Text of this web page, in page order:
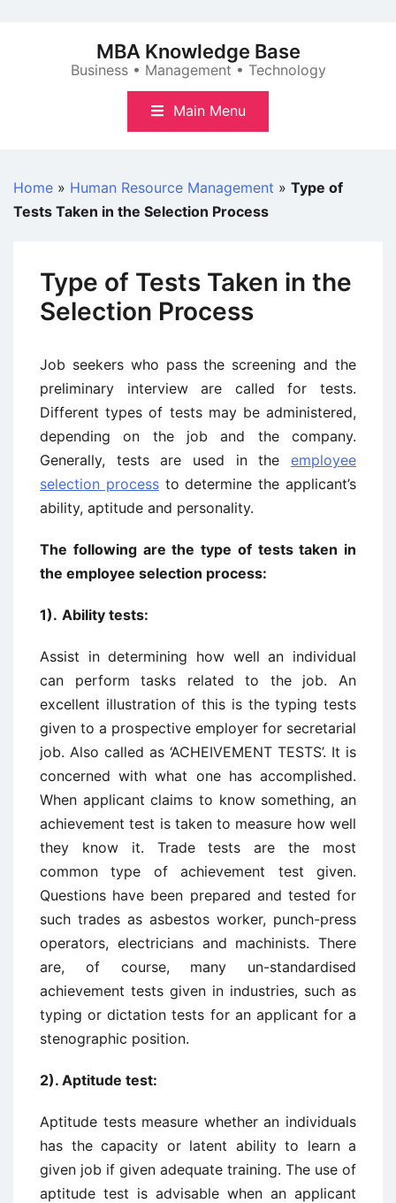
MBA Knowledge Base
Business • Management • Technology
Main Menu
Home » Human Resource Management » Type of
Tests Taken in the Selection Process
Type of Tests Taken in the
Selection Process
Job seekers who pass the screening and the
preliminary interview are called for tests.
Different types of tests may be administered,
depending on the job and the company.
Generally, tests are used in the employee
selection processto determine the applicant’s
ability, aptitude and personality.
The following are the type of tests taken in
the employee selection process:
1). Ability tests:
Assist in determining how well an individual
can perform tasks related to the job. An
excellent illustration of this is the typing tests
given to a prospective employer for secretarial
job. Also called as ‘ACHEIVEMENT TESTS’. It is
concerned with what one has accomplished.
When applicant claims to know something, an
achievement test is taken to measure how well
they know it. Trade tests are the most
common type of achievement test given.
Questions have been prepared and tested for
such trades as asbestos worker, punch-press
operators, electricians and machinists. There
are, of course, many un-standardised
achievement tests given in industries, such as
typing or dictation tests for an applicant for a
stenographic position.
2). Aptitude test:
Aptitude tests measure whether an individuals
has the capacity or latent ability to learn a
given job if given adequate training. The use of
aptitude test is advisable when an applicant